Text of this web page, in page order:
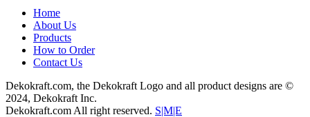
Home
About Us
Products
How to Order
Contact Us
Dekokraft.com, the Dekokraft Logo and all product designs are ©
2024, Dekokraft Inc.
Dekokraft.com All right reserved. S|M|E